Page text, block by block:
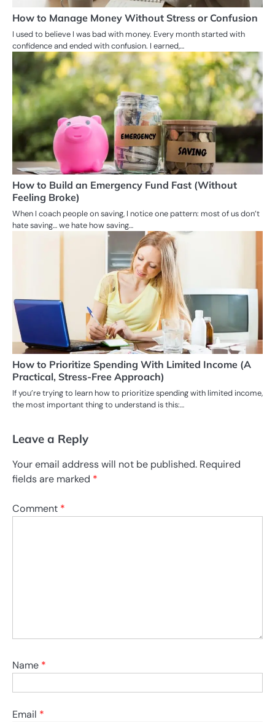
How to Manage Money Without Stress or Confusion
I used to believe I was bad with money. Every month started with
confidence and ended with confusion. I earned,…
How to Build an Emergency Fund Fast (Without
Feeling Broke)
When I coach people on saving, I notice one pattern: most of us don’t
hate saving… we hate how saving…
How to Prioritize Spending With Limited Income (A
Practical, Stress-Free Approach)
If you’re trying to learn how to prioritize spending with limited income,
the most important thing to understand is this:…
Leave a Reply
Your email address will not be published. Required
fields are marked *
Comment *
Name *
Email *